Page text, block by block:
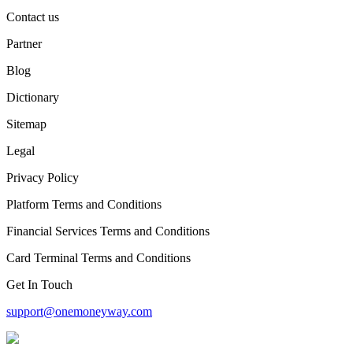
Contact us
Partner
Blog
Dictionary
Sitemap
Legal
Privacy Policy
Platform Terms and Conditions
Financial Services Terms and Conditions
Card Terminal Terms and Conditions
Get In Touch
support@onemoneyway.com